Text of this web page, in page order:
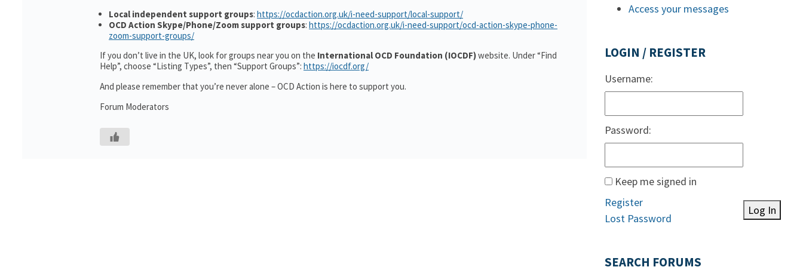
Local independent support groups: https://ocdaction.org.uk/i-need-support/local-support/
OCD Action Skype/Phone/Zoom support groups: https://ocdaction.org.uk/i-need-support/ocd-action-skype-phone-
zoom-support-groups/
If you don’t live in the UK, look for groups near you on the International OCD Foundation (IOCDF)website. Under “Find
Help”, choose “Listing Types”, then “Support Groups”: https://iocdf.org/
And please remember that you’re never alone – OCD Action is here to support you.
Forum Moderators
Access your messages
LOGIN / REGISTER
Username:
Password:
Keep me signed in
Log In
Register
Lost Password
SEARCH FORUMS